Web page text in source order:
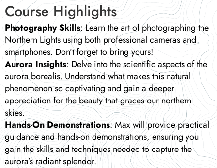
Course Highlights
Photography Skills: Learn the art of photographing the
Northern Lights using both professional cameras and
smartphones. Don’t forget to bring yours!
Aurora Insights: Delve into the scientific aspects of the
aurora borealis. Understand what makes this natural
phenomenon so captivating and gain a deeper
appreciation for the beauty that graces our northern
skies.
Hands-On Demonstrations: Max will provide practical
guidance and hands-on demonstrations, ensuring you
gain the skills and techniques needed to capture the
aurora’s radiant splendor.